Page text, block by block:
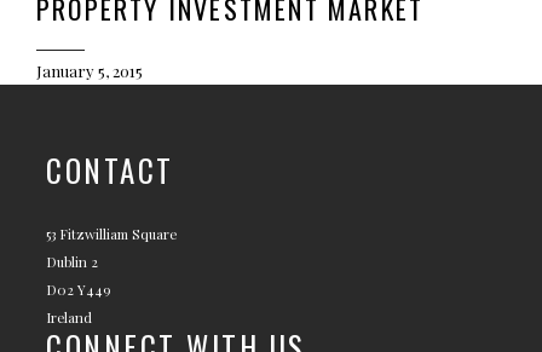
PROPERTY INVESTMENT MARKET
January 5, 2015
CONTACT
53 Fitzwilliam Square
Dublin 2
D02 Y449
Ireland